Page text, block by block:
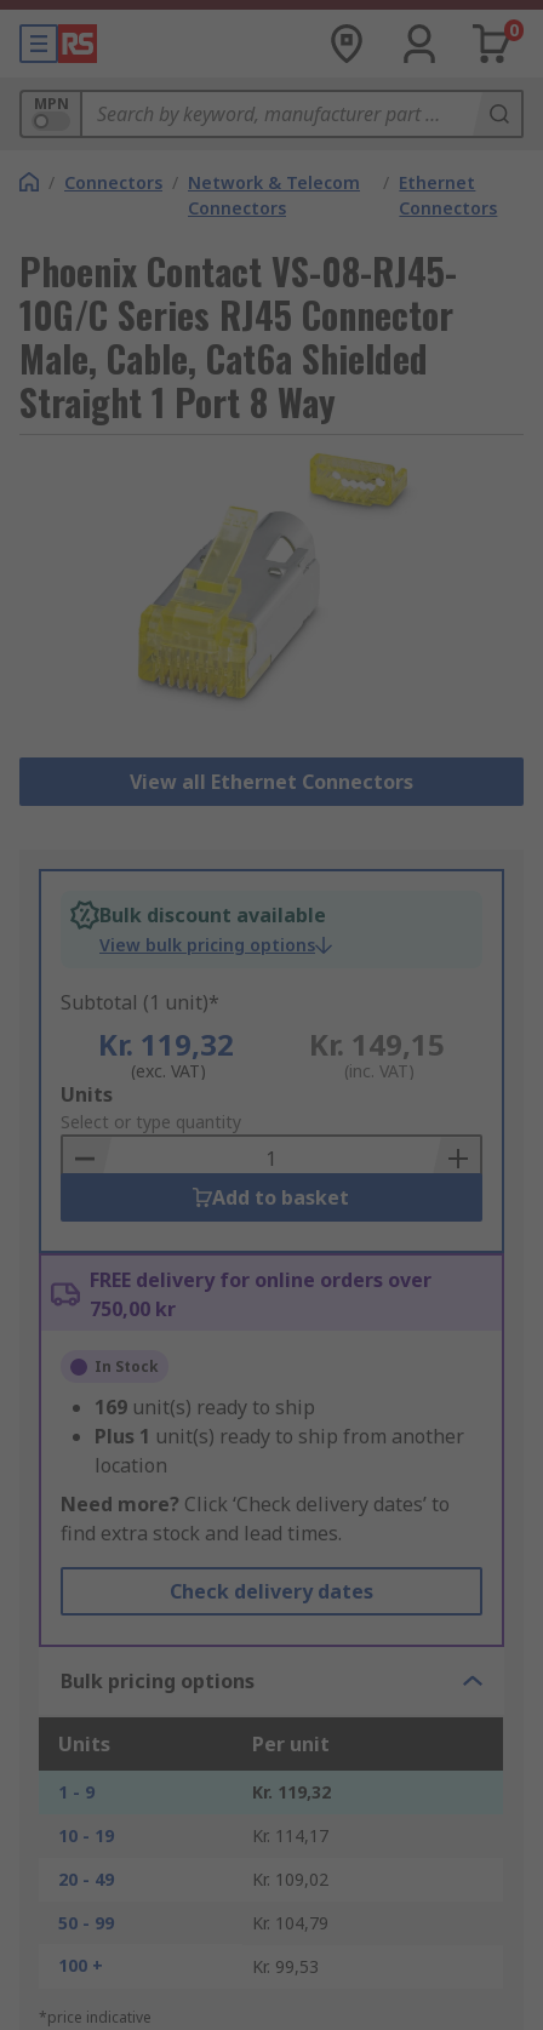
0
MPN
/ Connectors / Network & Telecom
Connectors
/ Ethernet
Connectors
Phoenix Contact VS-08-RJ45-
10G/C Series RJ45 Connector
Male, Cable, Cat6a Shielded
Straight 1 Port 8 Way
View all Ethernet Connectors
Bulk discount available
View bulk pricing options
Subtotal (1 unit)*
Kr. 119,32
(exc. VAT)
Kr. 149,15
(inc. VAT)
Add
to
Basket
Units
Select or type quantity
Add to basket
FREE delivery for online orders over
750,00 kr
In Stock
169 unit(s) ready to ship
Plus 1 unit(s) ready to ship from another
location
Need more? Click ‘Check delivery dates’ to
find extra stock and lead times.
Check delivery dates
Bulk pricing options
Units Per unit
1 - 9
Kr. 119,32
10 - 19
Kr. 114,17
20 - 49
Kr. 109,02
50 - 99
Kr. 104,79
100 +
Kr. 99,53
*price indicative